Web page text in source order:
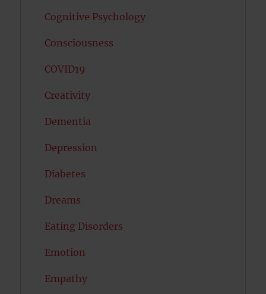
Cognitive Psychology
Consciousness
COVID19
Creativity
Dementia
Depression
Diabetes
Dreams
Eating Disorders
Emotion
Empathy